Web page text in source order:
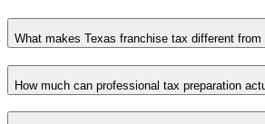
What makes Texas franchise tax different
How much can professional tax preparation